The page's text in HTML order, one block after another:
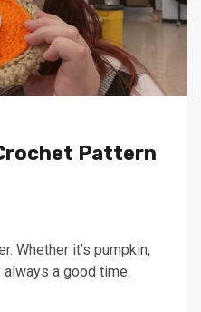
Pattern
Whether it’s pumpkin,
always a good time.